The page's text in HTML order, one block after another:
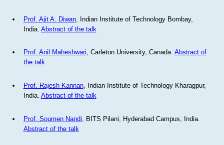
Prof. Ajit A. Diwan, Indian Institute of Technology Bombay,
India. Abstract of the talk
Prof. Anil Maheshwari, Carleton University, Canada. Abstract of
the talk
Prof. Rajesh Kannan, Indian Institute of Technology Kharagpur,
India. Abstract of the talk
Prof. Soumen Nandi , BITS Pilani, Hyderabad Campus, India.
Abstract of the talk